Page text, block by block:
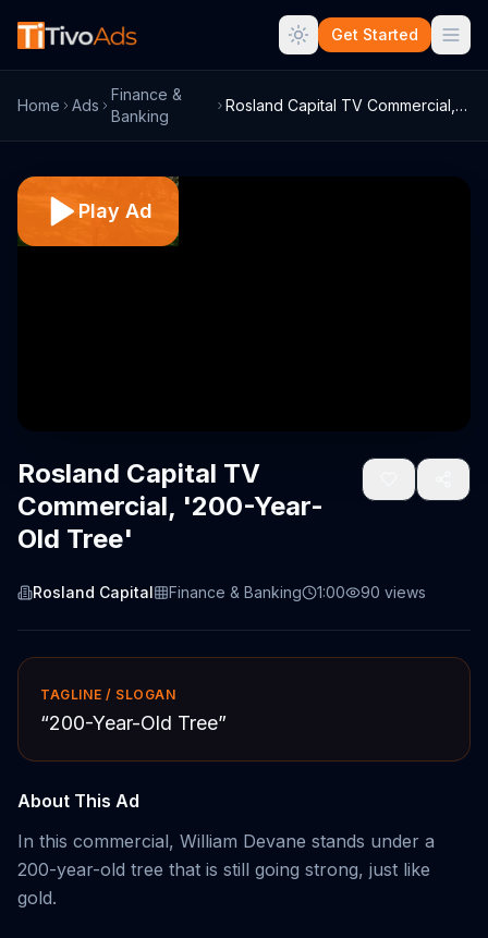
Get Started
Home Ads
Finance &
Banking
Rosland Capital TV Commercial, '200-Year...
Play Ad
Rosland Capital TV
Commercial, '200-Year-
Old Tree'
Rosland Capital Finance & Banking 1:00 90 views
TAGLINE / SLOGAN
“200-Year-Old Tree”
About This Ad
In this commercial, William Devane stands under a
200-year-old tree that is still going strong, just like
gold.